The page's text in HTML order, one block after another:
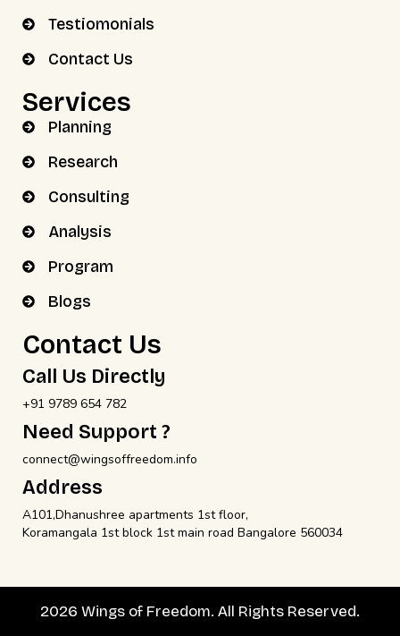
Testiomonials
Contact Us
Services
Planning
Research
Consulting
Analysis
Program
Blogs
Contact Us
Call Us Directly
+91 9789 654 782
Need Support ?
connect@wingsoffreedom.info
Address
A101,Dhanushree apartments 1st floor,
Koramangala 1st block 1st main road Bangalore 560034
2026 Wings of Freedom. All Rights Reserved.